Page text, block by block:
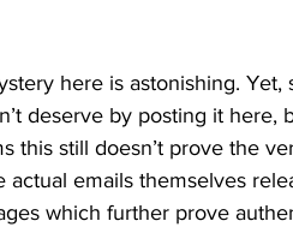
here is astonishing. Yet,
deserve by posting it here,
this still doesn’t prove the
actual emails themselves
which further prove